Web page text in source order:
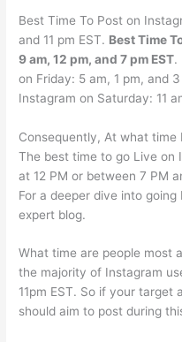
Best Time To Post on
and 11 pm EST. Best Time
9 am, 12 pm, and 7 pm EST.
on Friday: 5 am, 1 pm, and
Instagram on Saturday: 11
Consequently, At what
The best time to go Live on
at 12 PM or between 7 PM
For a deeper dive into
expert blog.
What time are people most
the majority of Instagram
11pm EST. So if your target
should aim to post during